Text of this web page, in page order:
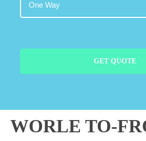
GET QUOTE
WORLE TO-